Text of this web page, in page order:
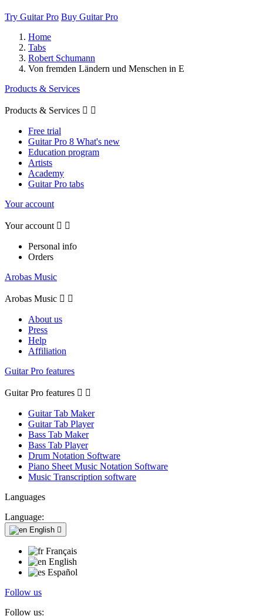
Try Guitar Pro Buy Guitar Pro
Home
Tabs
Robert Schumann
Von fremden Ländern und Menschen in E
Products & Services
Products & Services  
Free trial
Guitar Pro 8 What's new
Education program
Artists
Academy
Guitar Pro tabs
Your account
Your account  
Personal info
Orders
Arobas Music
Arobas Music  
About us
Press
Help
Affiliation
Guitar Pro features
Guitar Pro features  
Guitar Tab Maker
Guitar Tab Player
Bass Tab Maker
Bass Tab Player
Drum Notation Software
Piano Sheet Music Notation Software
Music Transcription software
Languages
Language:
English 
Français
English
Español
Follow us
Follow us: